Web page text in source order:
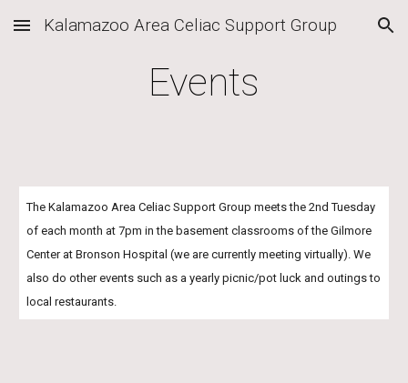
Skip to main content Skip to navigation
Kalamazoo Area Celiac Support Group
Events
The Kalamazoo Area Celiac Support Group meets the 2nd Tuesday
of each month at 7pm in the basement classrooms of the Gilmore
Center at Bronson Hospital (we are currently meeting virtually). We
also do other events such as a yearly picnic/pot luck and outings to
local restaurants.